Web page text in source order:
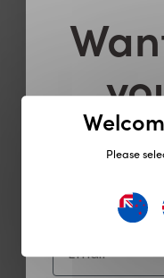
Please
offers,